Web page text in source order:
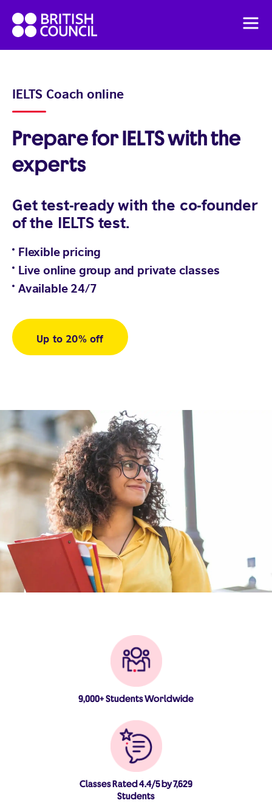
content
British
Council
English
Flexible English online course
IELTS Coach online
Prepare for IELTS with the
experts
Get test-ready with the co-founder
of the IELTS test.
Flexible pricing
Live online group and private classes
Available 24/7
Up to 20% off
9,000+ Students Worldwide
Classes Rated 4.4/5 by 7,629
Students